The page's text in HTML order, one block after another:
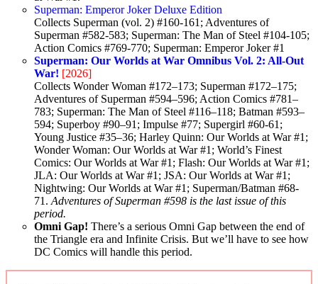
Superman: Emperor Joker Deluxe Edition
Collects Superman (vol. 2) #160-161; Adventures of
Superman #582-583; Superman: The Man of Steel #104-105;
Action Comics #769-770; Superman: Emperor Joker #1
Superman: Our Worlds at War Omnibus Vol. 2: All-Out
War! [2026]
Collects Wonder Woman #172–173; Superman #172–175;
Adventures of Superman #594–596; Action Comics #781–
783; Superman: The Man of Steel #116–118; Batman #593–
594; Superboy #90–91; Impulse #77; Supergirl #60-61;
Young Justice #35–36; Harley Quinn: Our Worlds at War #1;
Wonder Woman: Our Worlds at War #1; World’s Finest
Comics: Our Worlds at War #1; Flash: Our Worlds at War #1;
JLA: Our Worlds at War #1; JSA: Our Worlds at War #1;
Nightwing: Our Worlds at War #1; Superman/Batman #68-
71. Adventures of Superman #598 is the last issue of this
period.
Omni Gap! There’s a serious Omni Gap between the end of
the Triangle era and Infinite Crisis. But we’ll have to see how
DC Comics will handle this period.